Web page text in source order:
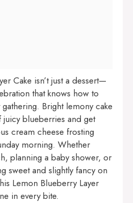
Cake isn’t just a dessert—
that knows how to
Bright lemony cake
juicy blueberries and get
cream cheese frosting
morning. Whether
planning a baby shower, or
sweet and slightly fancy on
Lemon Blueberry Layer
in every bite.